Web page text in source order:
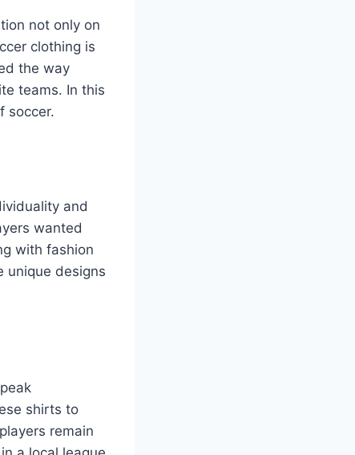
not only on
clothing is
the way
teams. In this
soccer.
and
wanted
with fashion
unique designs
shirts to
remain